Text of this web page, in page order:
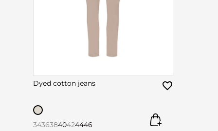
Dyed cotton jeans
34363840424446